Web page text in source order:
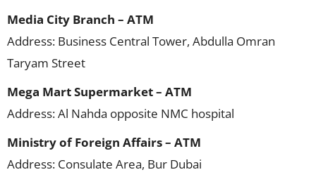
Media City Branch – ATM
Address: Business Central Tower, Abdulla Omran
Taryam Street
Mega Mart Supermarket – ATM
Address: Al Nahda opposite NMC hospital
Ministry of Foreign Affairs – ATM
Address: Consulate Area, Bur Dubai